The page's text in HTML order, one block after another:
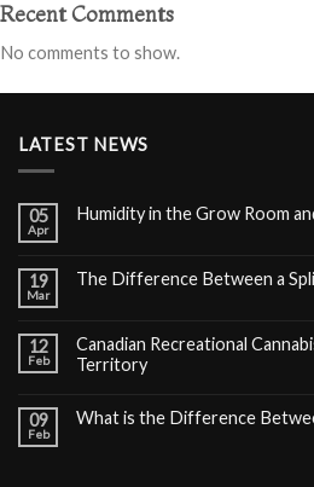
Recent Comments
No comments to show.
LATEST NEWS
05
Apr
Humidity in the Grow Room
19
Mar
The Difference Between a
12
Feb
Canadian Recreational
Territory
09
Feb
What is the Difference